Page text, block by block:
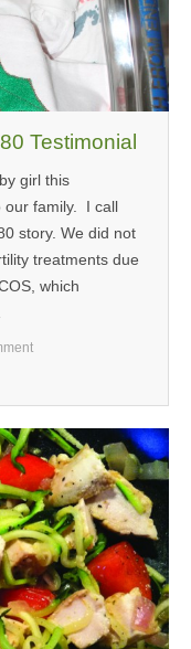
Testimonial
girl this
our family. I call
story. We did not
treatments due
which